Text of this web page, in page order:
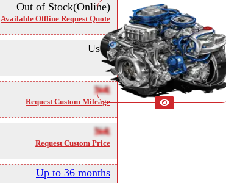
Out of Stock(Online)
Available Offline Request Quote
Used
NA
Request Custom Mileage
NA
Request Custom Price
Up to 36 months